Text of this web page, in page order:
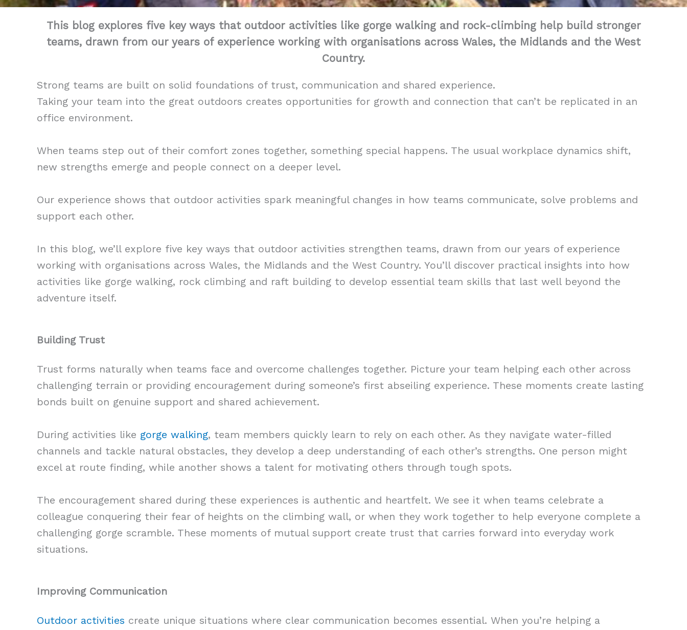
This blog explores five key ways that outdoor activities like gorge walking and rock-climbing help build stronger
teams, drawn from our years of experience working with organisations across Wales, the Midlands and the West
Country.
Strong teams are built on solid foundations of trust, communication and shared experience.
Taking your team into the great outdoors creates opportunities for growth and connection that can’t be replicated in an
office environment.
When teams step out of their comfort zones together, something special happens. The usual workplace dynamics shift,
new strengths emerge and people connect on a deeper level.
Our experience shows that outdoor activities spark meaningful changes in how teams communicate, solve problems and
support each other.
In this blog, we’ll explore five key ways that outdoor activities strengthen teams, drawn from our years of experience
working with organisations across Wales, the Midlands and the West Country. You’ll discover practical insights into how
activities like gorge walking, rock climbing and raft building to develop essential team skills that last well beyond the
adventure itself.
Building Trust
Trust forms naturally when teams face and overcome challenges together. Picture your team helping each other across
challenging terrain or providing encouragement during someone’s first abseiling experience. These moments create lasting
bonds built on genuine support and shared achievement.
During activities like gorge walking, team members quickly learn to rely on each other. As they navigate water-filled
channels and tackle natural obstacles, they develop a deep understanding of each other’s strengths. One person might
excel at route finding, while another shows a talent for motivating others through tough spots.
The encouragement shared during these experiences is authentic and heartfelt. We see it when teams celebrate a
colleague conquering their fear of heights on the climbing wall, or when they work together to help everyone complete a
challenging gorge scramble. These moments of mutual support create trust that carries forward into everyday work
situations.
Improving Communication
Outdoor activities create unique situations where clear communication becomes essential. When you’re helping a